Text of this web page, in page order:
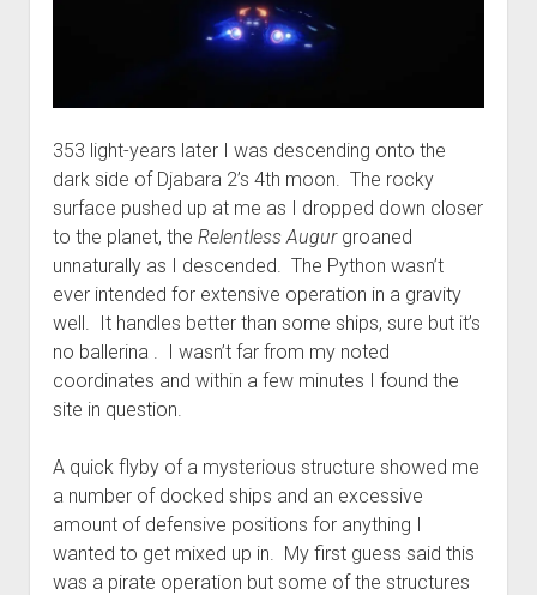
353 light-years later I was descending onto the
dark side of Djabara 2’s 4th moon. The rocky
surface pushed up at me as I dropped down closer
to the planet, the Relentless Augurgroaned
unnaturally as I descended. The Python wasn’t
ever intended for extensive operation in a gravity
well. It handles better than some ships, sure but it’s
no ballerina . I wasn’t far from my noted
coordinates and within a few minutes I found the
site in question.
A quick flyby of a mysterious structure showed me
a number of docked ships and an excessive
amount of defensive positions for anything I
wanted to get mixed up in. My first guess said this
was a pirate operation but some of the structures